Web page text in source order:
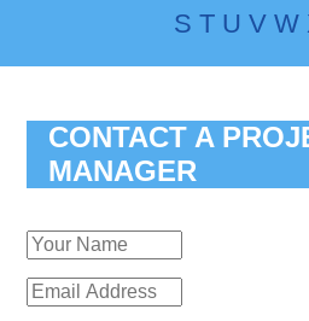
S T U V W
CONTACT A
MANAGER